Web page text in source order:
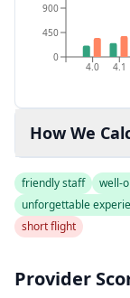
4.0 4.1
0
450
900
How We
friendly staff well-
unforgettable
short flight
Provider